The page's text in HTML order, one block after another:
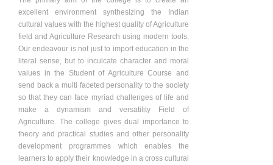
excellent environment synthesizing the Indian
cultural values with the highest quality of Agriculture
field and Agriculture Research using modern tools.
Our endeavour is not just to import education in the
literal sense, but to inculcate character and moral
values in the Student of Agriculture Course and
send back a multi faceted personality to the society
so that they can face myriad challenges of life and
make a dynamism and versatility Field of
Agriculture. The college gives dual importance to
theory and practical studies and other personality
development programmes which enables the
learners to apply their knowledge in a cross cultural